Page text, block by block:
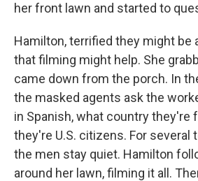
her front lawn and started to
Hamilton, terrified they might be
that filming might help. She
came down from the porch. In
the masked agents ask the
in Spanish, what country they're
they're U.S. citizens. For several
the men stay quiet. Hamilton
around her lawn, filming it all.